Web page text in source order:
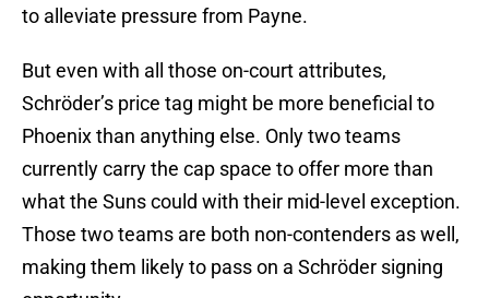
to alleviate pressure from Payne.
But even with all those on-court attributes,
Schröder’s price tag might be more beneficial to
Phoenix than anything else. Only two teams
currently carry the cap space to offer more than
what the Suns could with their mid-level exception.
Those two teams are both non-contenders as well,
making them likely to pass on a Schröder signing